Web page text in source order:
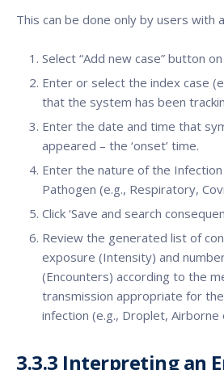
This can be done only by users with
Select “Add new case” button
Enter or select the index case
that the system has been
Enter the date and time that
appeared – the ‘onset’ time.
Enter the nature of the
Pathogen (e.g., Respiratory,
Click ‘Save and search
Review the generated list of
exposure (Intensity) and
(Encounters) according to the
transmission appropriate for
infection (e.g., Droplet, Airborne
3.3.3 Interpreting an